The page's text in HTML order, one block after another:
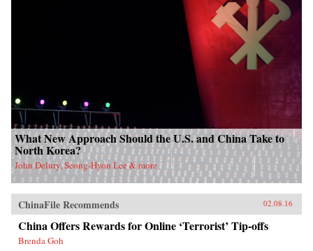
What New Approach Should the U.S. and China Take to
North Korea?
John Delury, Seong-Hyon Lee & more
ChinaFile Recommends 02.08.16
China Offers Rewards for Online ‘Terrorist’ Tip-offs
Brenda Goh